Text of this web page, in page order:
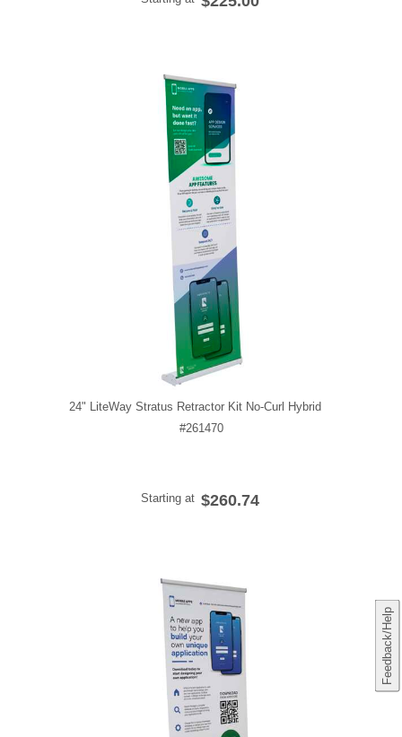
Feedback/Help
24" LiteWay Stratus Retractor Kit No-Curl Hybrid
#261470
Starting at $260.74